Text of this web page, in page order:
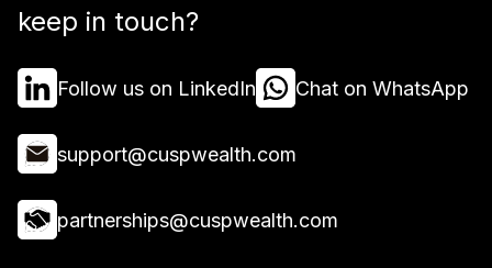
keep in touch?
Follow us on LinkedIn Chat on WhatsApp
support@cuspwealth.com
partnerships@cuspwealth.com